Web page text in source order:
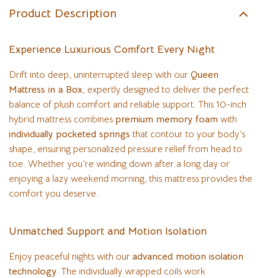
Product Description
Experience Luxurious Comfort Every Night
Drift into deep, uninterrupted sleep with our Queen
Mattress in a Box, expertly designed to deliver the perfect
balance of plush comfort and reliable support. This 10-inch
hybrid mattress combines premium memory foam with
individually pocketed springs that contour to your body’s
shape, ensuring personalized pressure relief from head to
toe. Whether you’re winding down after a long day or
enjoying a lazy weekend morning, this mattress provides the
comfort you deserve.
Unmatched Support and Motion Isolation
Enjoy peaceful nights with our advanced motion isolation
technology. The individually wrapped coils work